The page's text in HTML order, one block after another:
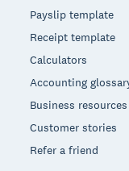
Payslip template
Receipt template
Calculators
Accounting
Business resources
Customer stories
Refer a friend